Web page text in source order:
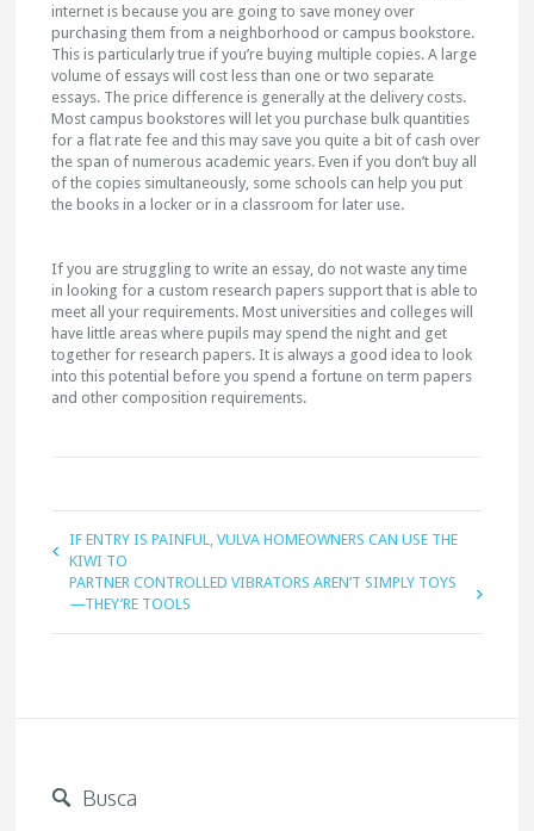
internet is because you are going to save money over
purchasing them from a neighborhood or campus bookstore.
This is particularly true if you’re buying multiple copies. A large
volume of essays will cost less than one or two separate
essays. The price difference is generally at the delivery costs.
Most campus bookstores will let you purchase bulk quantities
for a flat rate fee and this may save you quite a bit of cash over
the span of numerous academic years. Even if you don’t buy all
of the copies simultaneously, some schools can help you put
the books in a locker or in a classroom for later use.
If you are struggling to write an essay, do not waste any time
in looking for a custom research papers support that is able to
meet all your requirements. Most universities and colleges will
have little areas where pupils may spend the night and get
together for research papers. It is always a good idea to look
into this potential before you spend a fortune on term papers
and other composition requirements.
IF ENTRY IS PAINFUL, VULVA HOMEOWNERS CAN USE THE
KIWI TO
PARTNER CONTROLLED VIBRATORS AREN’T SIMPLY TOYS
—THEY’RE TOOLS
Busca